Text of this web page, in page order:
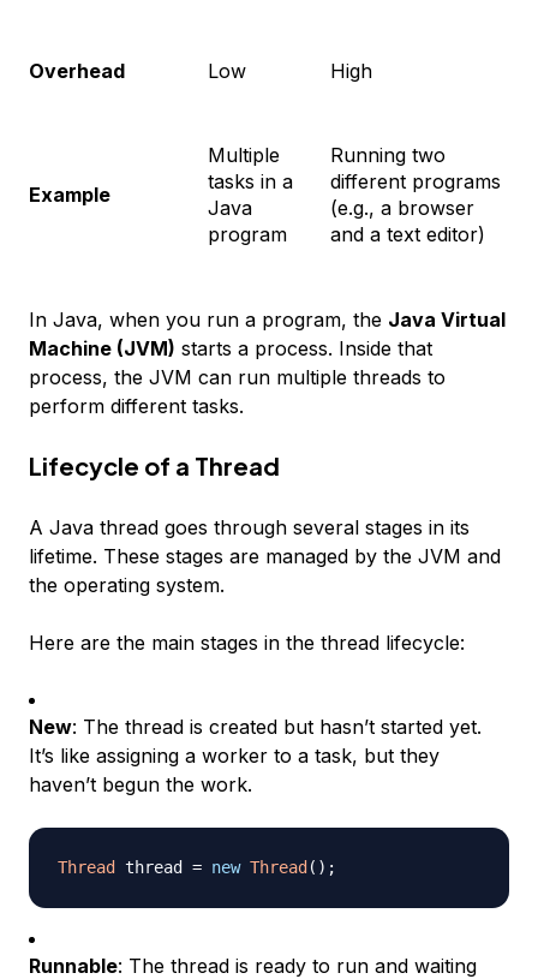
Overhead Low High
Example
Multiple
tasks in a
Java
program
Running two
different programs
(e.g., a browser
and a text editor)
In Java, when you run a program, the Java Virtual
Machine (JVM) starts a process. Inside that
process, the JVM can run multiple threads to
perform different tasks.
Lifecycle of a Thread
A Java thread goes through several stages in its
lifetime. These stages are managed by the JVM and
the operating system.
Here are the main stages in the thread lifecycle:
New: The thread is created but hasn’t started yet.
It’s like assigning a worker to a task, but they
haven’t begun the work.
Thread thread = new Thread ( ) ;
Runnable: The thread is ready to run and waiting